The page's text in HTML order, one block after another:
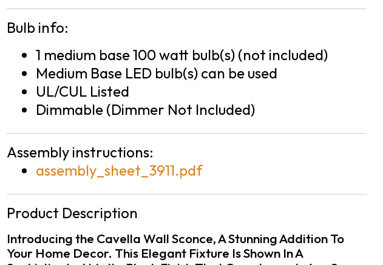
Bulb info:
1 medium base 100 watt bulb(s) (not included)
Medium Base LED bulb(s) can be used
UL/CUL Listed
Dimmable (Dimmer Not Included)
Assembly instructions:
assembly_sheet_3911.pdf
Product Description
Introducing the Cavella Wall Sconce, A Stunning Addition To
Your Home Decor. This Elegant Fixture Is Shown In A